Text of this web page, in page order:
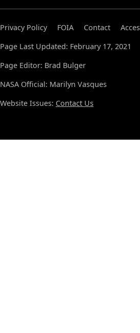
Privacy Policy FOIA Contact
Page Last Updated: February 17, 2021
Page Editor: Brad Bulger
NASA Official: Marilyn Vasques
Website Issues: Contact Us